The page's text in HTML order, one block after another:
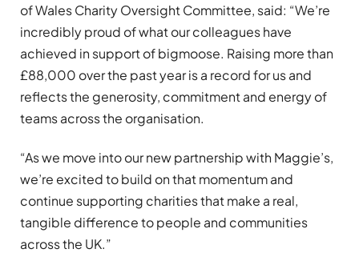
of Wales Charity Oversight Committee, said: “We’re
incredibly proud of what our colleagues have
achieved in support of bigmoose. Raising more than
£88,000 over the past year is a record for us and
reflects the generosity, commitment and energy of
teams across the organisation.
“As we move into our new partnership with Maggie’s,
we’re excited to build on that momentum and
continue supporting charities that make a real,
tangible difference to people and communities
across the UK.”